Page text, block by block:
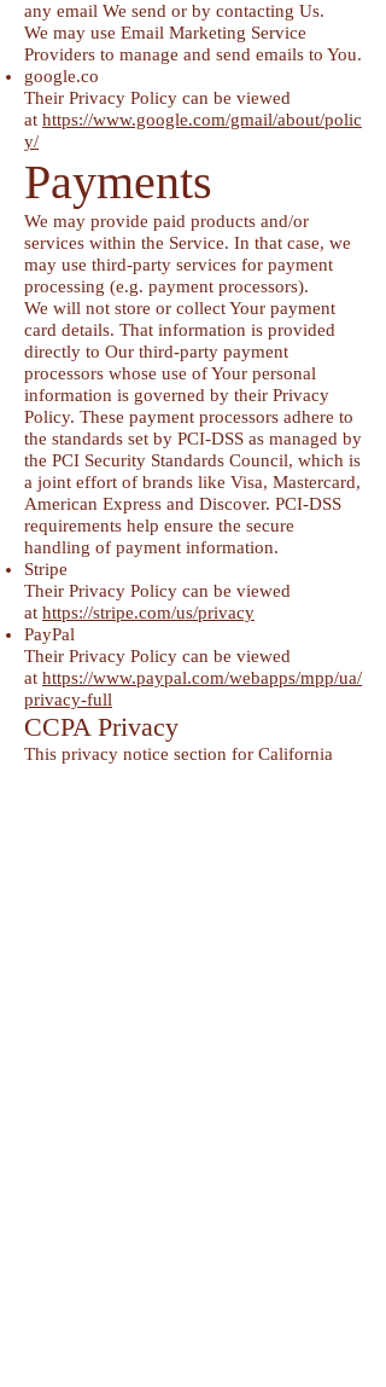
any email We send or by contacting Us.
We may use Email Marketing Service
Providers to manage and send emails to You.
google.co
Their Privacy Policy can be viewed
at https://www.google.com/gmail/about/polic
y/
Payments
We may provide paid products and/or
services within the Service. In that case, we
may use third-party services for payment
processing (e.g. payment processors).
We will not store or collect Your payment
card details. That information is provided
directly to Our third-party payment
processors whose use of Your personal
information is governed by their Privacy
Policy. These payment processors adhere to
the standards set by PCI-DSS as managed by
the PCI Security Standards Council, which is
a joint effort of brands like Visa, Mastercard,
American Express and Discover. PCI-DSS
requirements help ensure the secure
handling of payment information.
Stripe
Their Privacy Policy can be viewed
at https://stripe.com/us/privacy
PayPal
Their Privacy Policy can be viewed
at https://www.paypal.com/webapps/mpp/ua/
privacy-full
CCPA Privacy
This privacy notice section for California